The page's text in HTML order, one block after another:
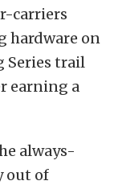
carriers
hardware on
Series trail
earning a
always-
out of